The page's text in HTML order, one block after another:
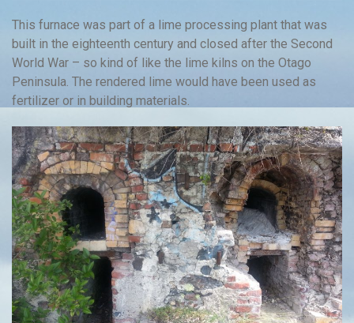
This furnace was part of a lime processing plant that was
built in the eighteenth century and closed after the Second
World War – so kind of like the lime kilns on the Otago
Peninsula. The rendered lime would have been used as
fertilizer or in building materials.